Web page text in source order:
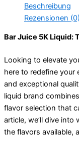
Beschreibung
Rezensionen (0)
Bar Juice 5K Liquid:
Looking to elevate
here to redefine your
and exceptional
liquid brand
flavor selection that
article, we’ll dive into
the flavors available,